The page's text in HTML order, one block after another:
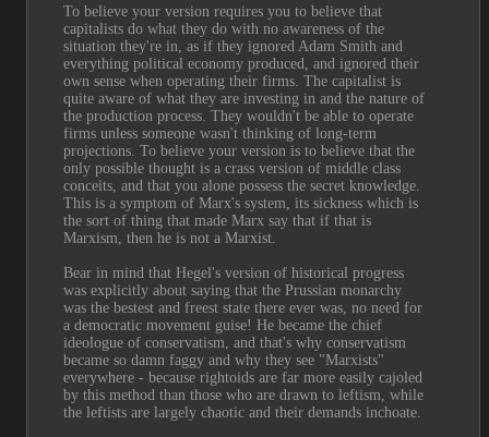
To believe your version requires you to believe that
capitalists do what they do with no awareness of the
situation they're in, as if they ignored Adam Smith and
everything political economy produced, and ignored their
own sense when operating their firms. The capitalist is
quite aware of what they are investing in and the nature of
the production process. They wouldn't be able to operate
firms unless someone wasn't thinking of long-term
projections. To believe your version is to believe that the
only possible thought is a crass version of middle class
conceits, and that you alone possess the secret knowledge.
This is a symptom of Marx's system, its sickness which is
the sort of thing that made Marx say that if that is
Marxism, then he is not a Marxist.
Bear in mind that Hegel's version of historical progress
was explicitly about saying that the Prussian monarchy
was the bestest and freest state there ever was, no need for
a democratic movement guise! He became the chief
ideologue of conservatism, and that's why conservatism
became so damn faggy and why they see "Marxists"
everywhere - because rightoids are far more easily cajoled
by this method than those who are drawn to leftism, while
the leftists are largely chaotic and their demands inchoate.